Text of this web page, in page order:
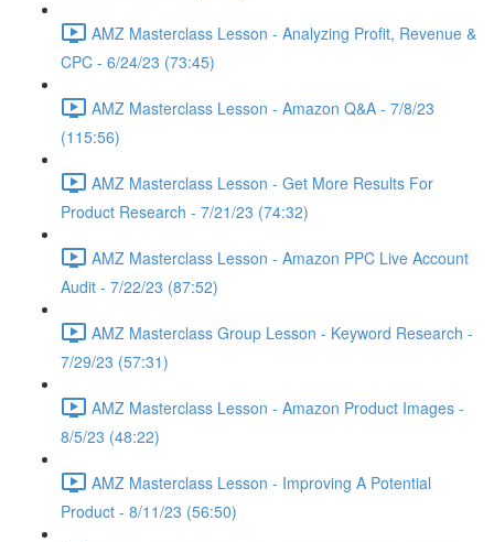
AMZ Masterclass Lesson - Analyzing Profit, Revenue &
CPC - 6/24/23 (73:45)
AMZ Masterclass Lesson - Amazon Q&A - 7/8/23
(115:56)
AMZ Masterclass Lesson - Get More Results For
Product Research - 7/21/23 (74:32)
AMZ Masterclass Lesson - Amazon PPC Live Account
Audit - 7/22/23 (87:52)
AMZ Masterclass Group Lesson - Keyword Research -
7/29/23 (57:31)
AMZ Masterclass Lesson - Amazon Product Images -
8/5/23 (48:22)
AMZ Masterclass Lesson - Improving A Potential
Product - 8/11/23 (56:50)